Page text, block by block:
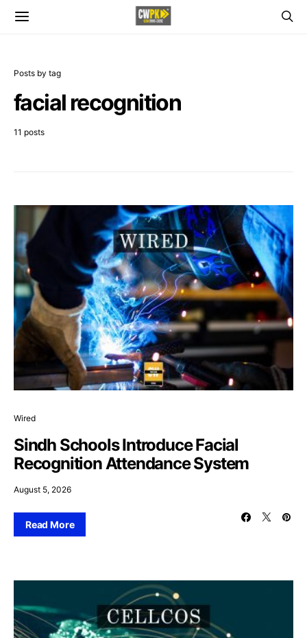
Posts by tag
facial recognition
11 posts
Wired
Sindh Schools Introduce Facial
Recognition Attendance System
August 5, 2026
Read More